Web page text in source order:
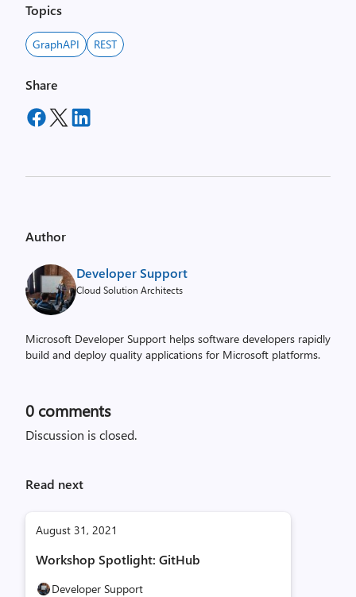
Topics
GraphAPI REST
Share
Author
Developer Support
Cloud Solution Architects
Microsoft Developer Support helps software developers rapidly
build and deploy quality applications for Microsoft platforms.
0 comments
Discussion is closed.
Read next
August 31, 2021
Workshop Spotlight: GitHub
Developer Support